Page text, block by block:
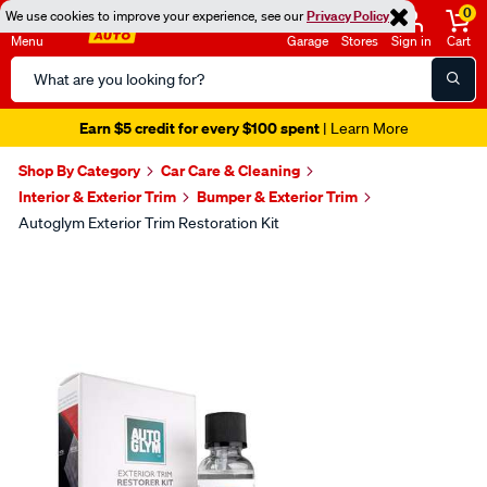
We use cookies to improve your experience, see ourPrivacy Policy
Menu
Search
Catalog
Garage Stores Sign in
0
Cart
Earn $5 credit for every $100 spent| Learn More
Shop By Category
Car Care & Cleaning
Interior & Exterior Trim
Bumper & Exterior Trim
Autoglym Exterior Trim Restoration Kit